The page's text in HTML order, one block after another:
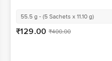
55.5 g - (5 Sachets x 11.10 g)
₹129.00 ₹400.00